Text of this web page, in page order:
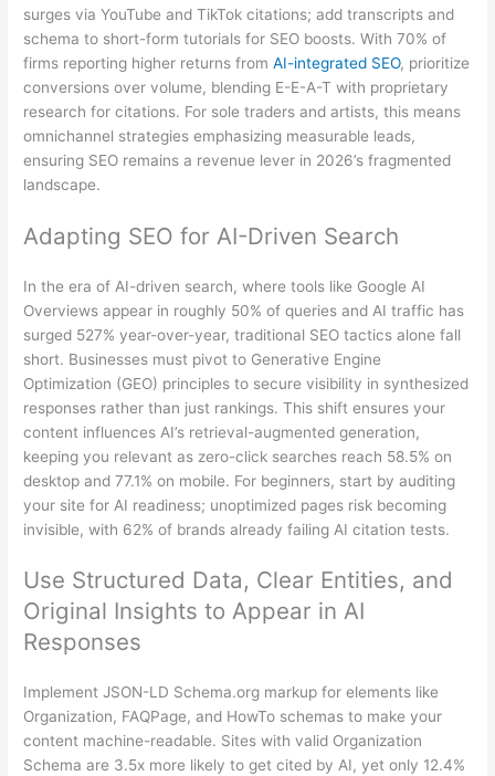
surges via YouTube and TikTok citations; add transcripts and
schema to short-form tutorials for SEO boosts. With 70% of
firms reporting higher returns fromAI-integrated SEO, prioritize
conversions over volume, blending E-E-A-T with proprietary
research for citations. For sole traders and artists, this means
omnichannel strategies emphasizing measurable leads,
ensuring SEO remains a revenue lever in 2026’s fragmented
landscape.
Adapting SEO for AI-Driven Search
In the era of AI-driven search, where tools like Google AI
Overviews appear in roughly 50% of queries and AI traffic has
surged 527% year-over-year, traditional SEO tactics alone fall
short. Businesses must pivot to Generative Engine
Optimization (GEO) principles to secure visibility in synthesized
responses rather than just rankings. This shift ensures your
content influences AI’s retrieval-augmented generation,
keeping you relevant as zero-click searches reach 58.5% on
desktop and 77.1% on mobile. For beginners, start by auditing
your site for AI readiness; unoptimized pages risk becoming
invisible, with 62% of brands already failing AI citation tests.
Use Structured Data, Clear Entities, and
Original Insights to Appear in AI
Responses
Implement JSON-LD Schema.org markup for elements like
Organization, FAQPage, and HowTo schemas to make your
content machine-readable. Sites with valid Organization
Schema are 3.5x more likely to get cited by AI, yet only 12.4%